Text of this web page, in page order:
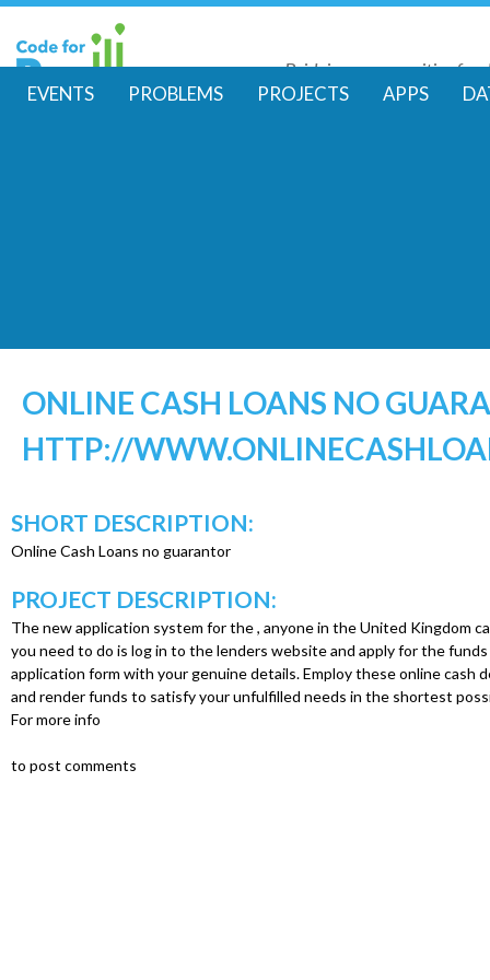
Code for
Bridging communities for
m
e
n
u
EVENTS PROBLEMS PROJECTS APPS
ONLINE CASH LOANS NO
HTTP://
SHORT DESCRIPTION:
Online Cash Loans no guarantor
PROJECT DESCRIPTION:
The new application system for the , anyone in the United Kingdom
you need to do is log in to the lenders website and apply for the
application form with your genuine details. Employ these online cash
and render funds to satisfy your unfulfilled needs in the shortest
For more info
to post comments